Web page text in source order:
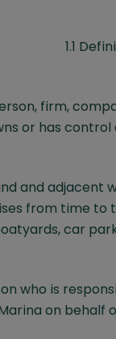
1.1
firm,
or has control
and
from time
car
who is
on behalf